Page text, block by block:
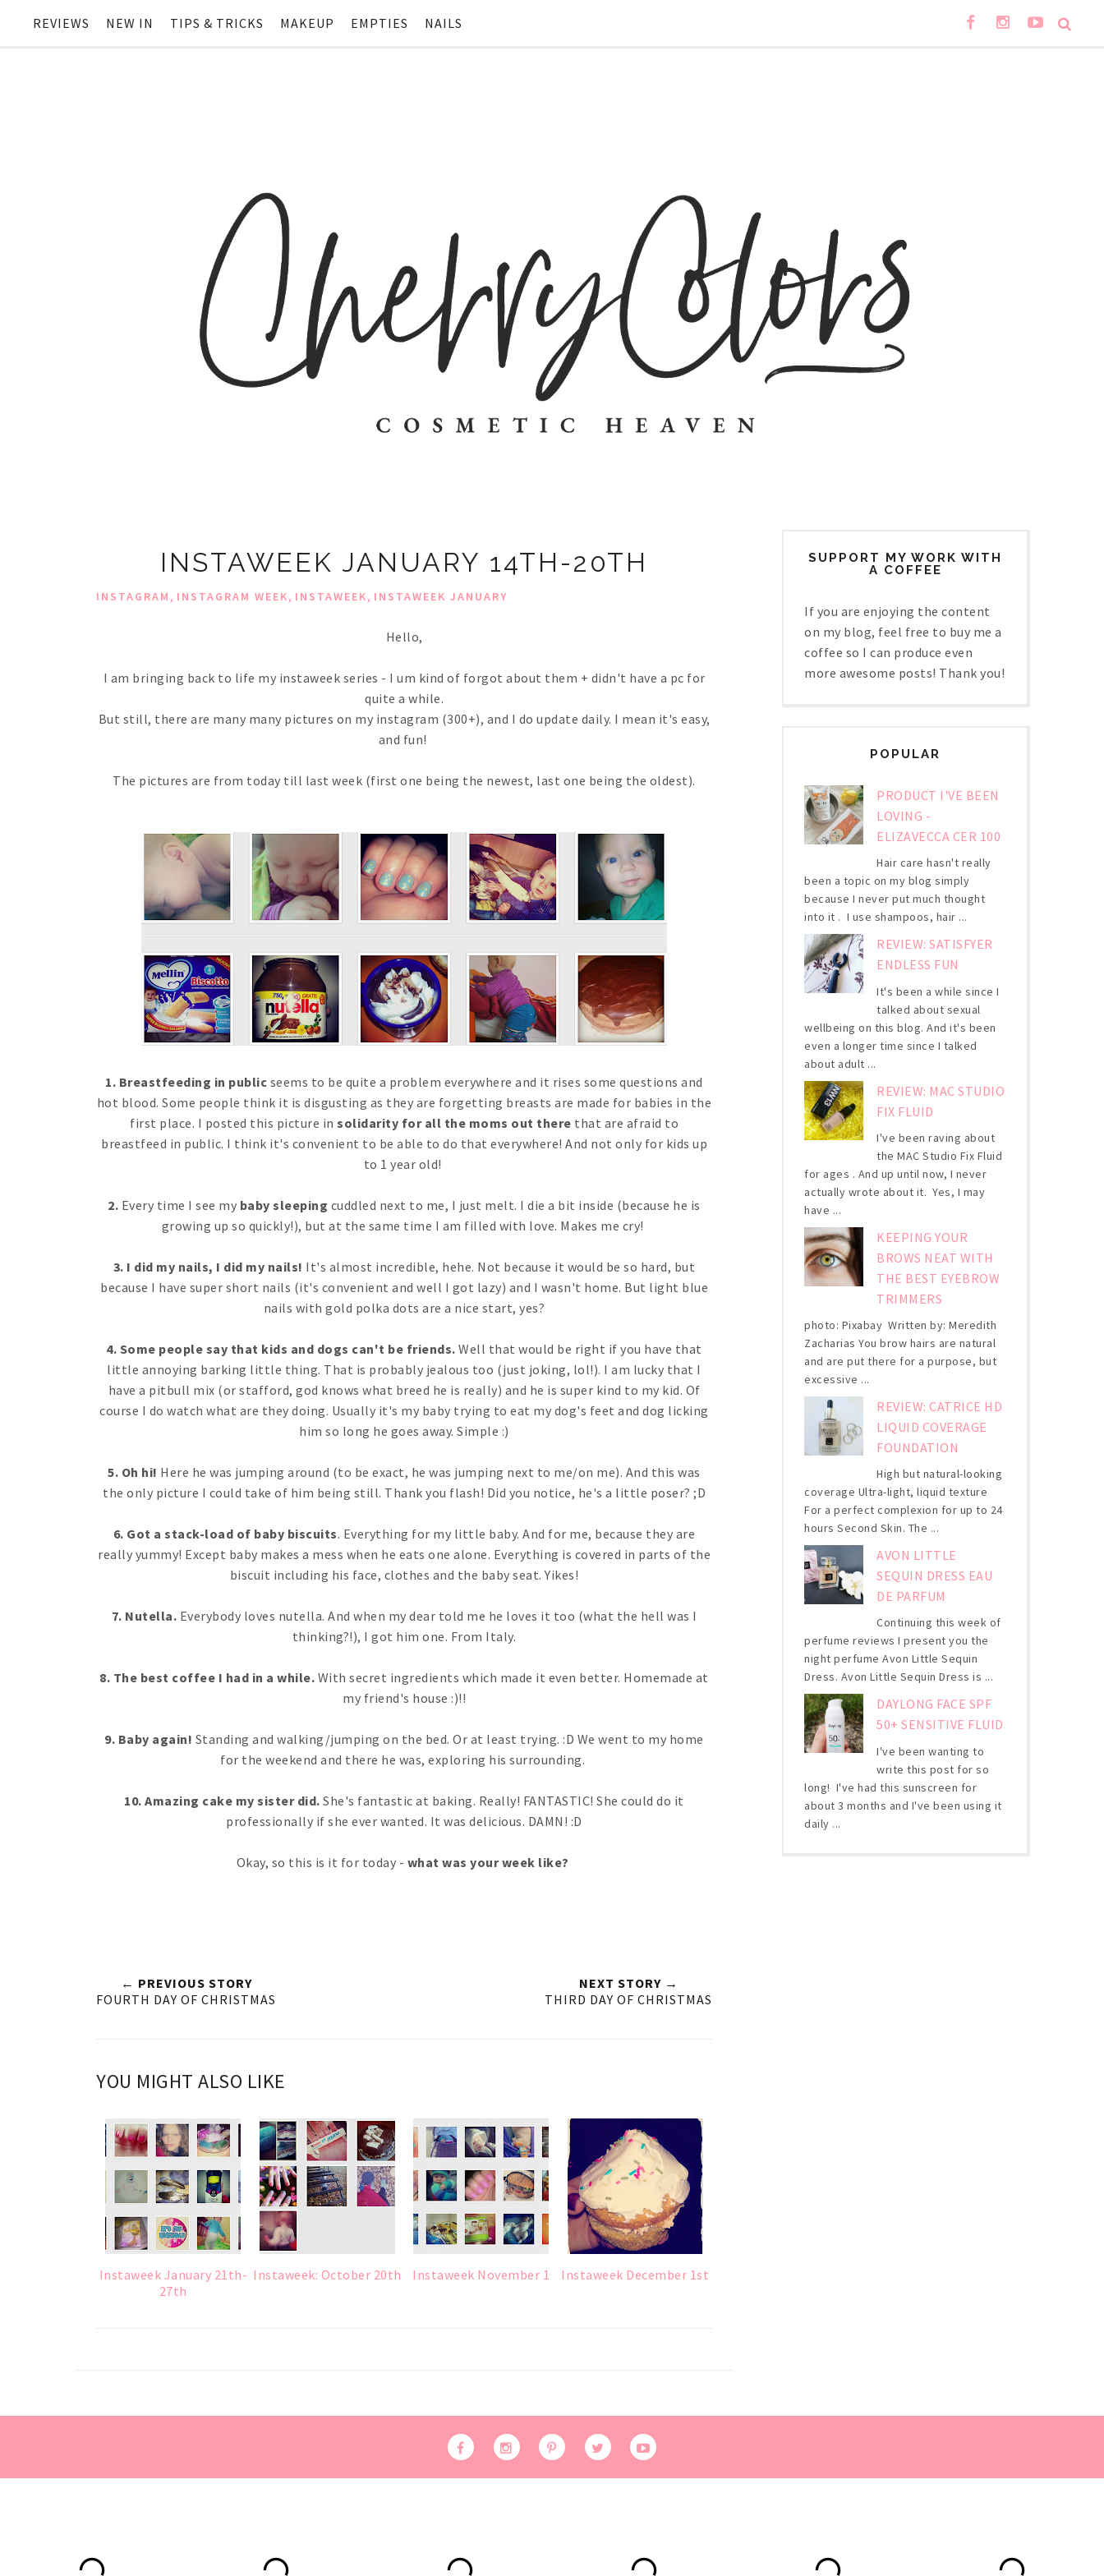
REVIEWS NEW IN TIPS & TRICKS MAKEUP EMPTIES NAILS
INSTAWEEK JANUARY 14TH-20TH
INSTAGRAM, INSTAGRAM WEEK, INSTAWEEK, INSTAWEEK JANUARY
Hello,
I am bringing back to life my instaweek series - I um kind of forgot about them + didn't have a pc for
quite a while.
But still, there are many many pictures on my instagram (300+), and I do update daily. I mean it's easy,
and fun!
The pictures are from today till last week (first one being the newest, last one being the oldest).
1. Breastfeeding in public seems to be quite a problem everywhere and it rises some questions and
hot blood. Some people think it is disgusting as they are forgetting breasts are made for babies in the
first place. I posted this picture in solidarity for all the moms out there that are afraid to
breastfeed in public. I think it's convenient to be able to do that everywhere! And not only for kids up
to 1 year old!
2. Every time I see my baby sleeping cuddled next to me, I just melt. I die a bit inside (because he is
growing up so quickly!), but at the same time I am filled with love. Makes me cry!
3. I did my nails, I did my nails! It's almost incredible, hehe. Not because it would be so hard, but
because I have super short nails (it's convenient and well I got lazy) and I wasn't home. But light blue
nails with gold polka dots are a nice start, yes?
4. Some people say that kids and dogs can't be friends. Well that would be right if you have that
little annoying barking little thing. That is probably jealous too (just joking, lol!). I am lucky that I
have a pitbull mix (or stafford, god knows what breed he is really) and he is super kind to my kid. Of
course I do watch what are they doing. Usually it's my baby trying to eat my dog's feet and dog licking
him so long he goes away. Simple :)
5. Oh hi! Here he was jumping around (to be exact, he was jumping next to me/on me). And this was
the only picture I could take of him being still. Thank you flash! Did you notice, he's a little poser? ;D
6. Got a stack-load of baby biscuits. Everything for my little baby. And for me, because they are
really yummy! Except baby makes a mess when he eats one alone. Everything is covered in parts of the
biscuit including his face, clothes and the baby seat. Yikes!
7. Nutella. Everybody loves nutella. And when my dear told me he loves it too (what the hell was I
thinking?!), I got him one. From Italy.
8. The best coffee I had in a while. With secret ingredients which made it even better. Homemade at
my friend's house :)!!
9. Baby again! Standing and walking/jumping on the bed. Or at least trying. :D We went to my home
for the weekend and there he was, exploring his surrounding.
10. Amazing cake my sister did. She's fantastic at baking. Really! FANTASTIC! She could do it
professionally if she ever wanted. It was delicious. DAMN! :D
Okay, so this is it for today - what was your week like?
← PREVIOUS STORY
FOURTH DAY OF CHRISTMAS
NEXT STORY →
THIRD DAY OF CHRISTMAS
YOU MIGHT ALSO LIKE
Instaweek January 21th-
27th
Instaweek: October 20th Instaweek November 1 Instaweek December 1st
SUPPORT MY WORK WITH
A COFFEE
If you are enjoying the content
on my blog, feel free to buy me a
coffee so I can produce even
more awesome posts! Thank you!
POPULAR
PRODUCT I'VE BEEN
LOVING -
ELIZAVECCA CER 100
Hair care hasn't really
been a topic on my blog simply
because I never put much thought
into it . I use shampoos, hair ...
REVIEW: SATISFYER
ENDLESS FUN
It's been a while since I
talked about sexual
wellbeing on this blog. And it's been
even a longer time since I talked
about adult ...
REVIEW: MAC STUDIO
FIX FLUID
I've been raving about
the MAC Studio Fix Fluid
for ages . And up until now, I never
actually wrote about it. Yes, I may
have ...
KEEPING YOUR
BROWS NEAT WITH
THE BEST EYEBROW
TRIMMERS
photo: Pixabay Written by: Meredith
Zacharias You brow hairs are natural
and are put there for a purpose, but
excessive ...
REVIEW: CATRICE HD
LIQUID COVERAGE
FOUNDATION
High but natural-looking
coverage Ultra-light, liquid texture
For a perfect complexion for up to 24
hours Second Skin. The ...
AVON LITTLE
SEQUIN DRESS EAU
DE PARFUM
Continuing this week of
perfume reviews I present you the
night perfume Avon Little Sequin
Dress. Avon Little Sequin Dress is ...
DAYLONG FACE SPF
50+ SENSITIVE FLUID
I've been wanting to
write this post for so
long! I've had this sunscreen for
about 3 months and I've been using it
daily ...